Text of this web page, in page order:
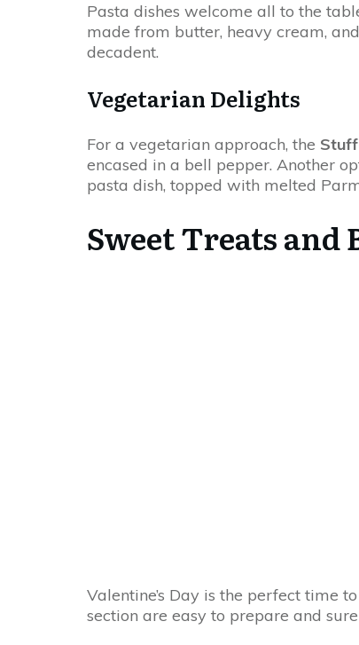
Pasta dishes welcome all to the
made from butter, heavy cream,
decadent.
Vegetarian Delights
For a vegetarian approach, the
encased in a bell pepper. Another
pasta dish, topped with melted
Sweet Treats and
Valentine’s Day is the perfect time
section are easy to prepare and